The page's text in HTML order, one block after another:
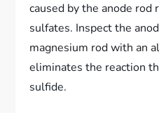
caused by the anode
sulfates. Inspect the
magnesium rod with an
eliminates the reaction
sulfide.